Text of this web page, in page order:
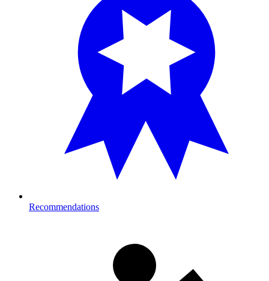
Recommendations